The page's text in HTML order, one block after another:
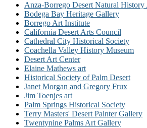
Anza-Borrego Desert Natural History
Bodega Bay Heritage Gallery
Borrego Art Institute
California Desert Arts Council
Cathedral City Historical Society
Coachella Valley History Museum
Desert Art Center
Elaine Mathews art
Historical Society of Palm Desert
Janet Morgan and Gregory Frux
Jim Toenjes art
Palm Springs Historical Society
Terry Masters' Desert Painter Gallery
Twentynine Palms Art Gallery